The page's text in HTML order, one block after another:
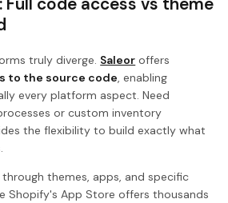
truly diverge. Saleor offers
to the source code, enabling
every platform aspect. Need
or custom inventory
the flexibility to build exactly what
themes, apps, and specific
Shopify's App Store offers thousands